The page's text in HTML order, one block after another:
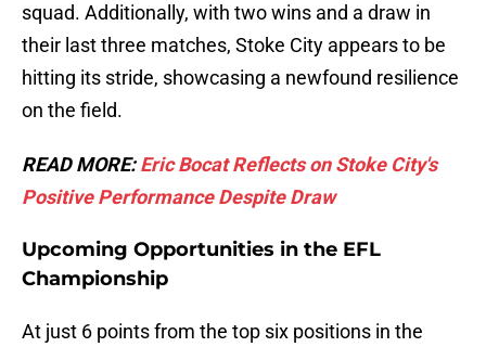
squad. Additionally, with two wins and a draw in
their last three matches, Stoke City appears to be
hitting its stride, showcasing a newfound resilience
on the field.
READ MORE:Eric Bocat Reflects on Stoke City's
Positive Performance Despite Draw
Upcoming Opportunities in the EFL
Championship
At just 6 points from the top six positions in the